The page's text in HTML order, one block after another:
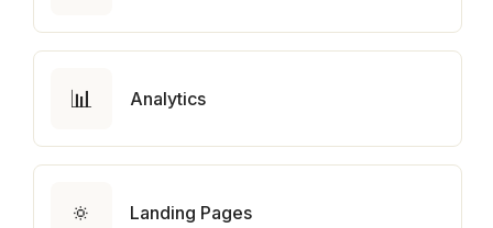
📊 Analytics
🔅 Landing Pages